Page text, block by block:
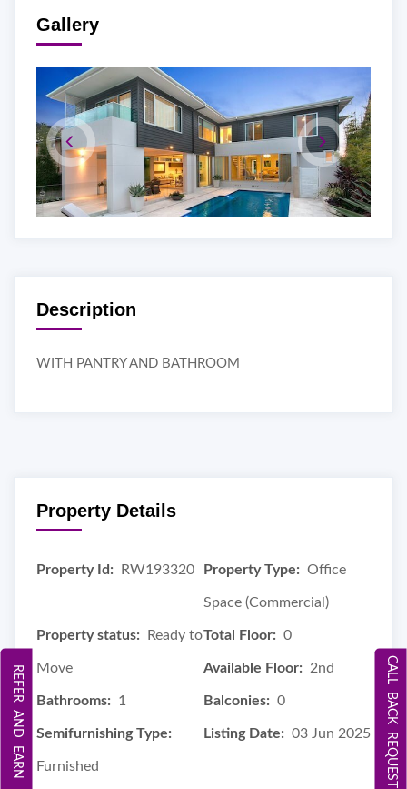
Gallery
Description
WITH PANTRY AND BATHROOM
Property Details
Property Id: RW193320 Property Type: Office
Space (Commercial)
Property status: Ready to
Move
Total Floor: 0
Available Floor: 2nd
Bathrooms: 1 Balconies: 0
Semifurnishing Type:
Furnished
Listing Date: 03 Jun 2025 CALL BACK REQUEST
REFER AND EARN